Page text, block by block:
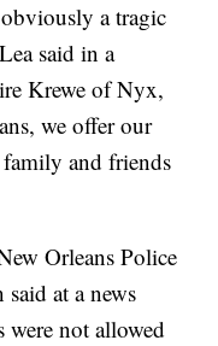
a tragic
said in a
Krewe of Nyx,
we offer our
family and friends
Orleans Police
at a news
were not allowed